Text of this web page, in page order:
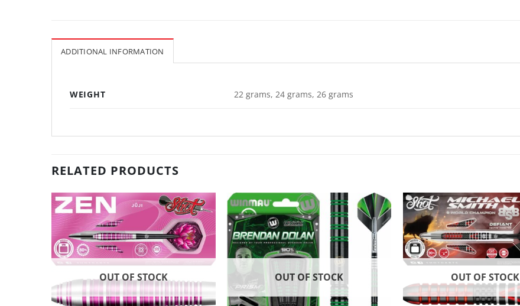
ADDITIONAL INFORMATION
WEIGHT 22 grams, 24 grams, 26 grams
RELATED PRODUCTS
OUT OF STOCK OUT OF STOCK OUT OF STOCK